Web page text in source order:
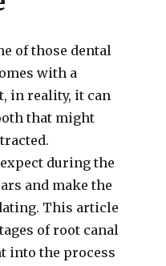
of those dental
with a
in reality, it can
that might
during the
and make the
This article
of root canal
into the process